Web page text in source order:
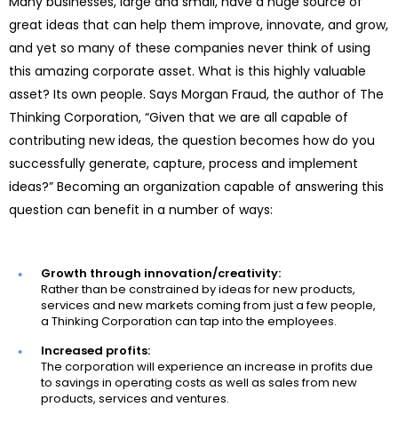
great ideas that can help them improve, innovate, and grow,
and yet so many of these companies never think of using
this amazing corporate asset. What is this highly valuable
asset? Its own people. Says Morgan Fraud, the author of The
Thinking Corporation, “Given that we are all capable of
contributing new ideas, the question becomes how do you
successfully generate, capture, process and implement
ideas?” Becoming an organization capable of answering this
question can benefit in a number of ways:
Growth through innovation/creativity:
Rather than be constrained by ideas for new products,
services and new markets coming from just a few people,
a Thinking Corporation can tap into the employees.
Increased profits:
The corporation will experience an increase in profits due
to savings in operating costs as well as sales from new
products, services and ventures.